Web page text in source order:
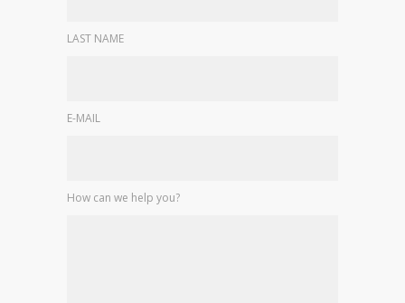
LAST NAME
E-MAIL
How can we help you?